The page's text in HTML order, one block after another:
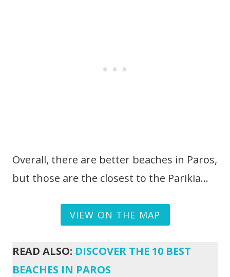
Overall, there are better beaches in Paros,
but those are the closest to the Parikia…
VIEW ON THE MAP
READ ALSO: DISCOVER THE 10 BEST
BEACHES IN PAROS